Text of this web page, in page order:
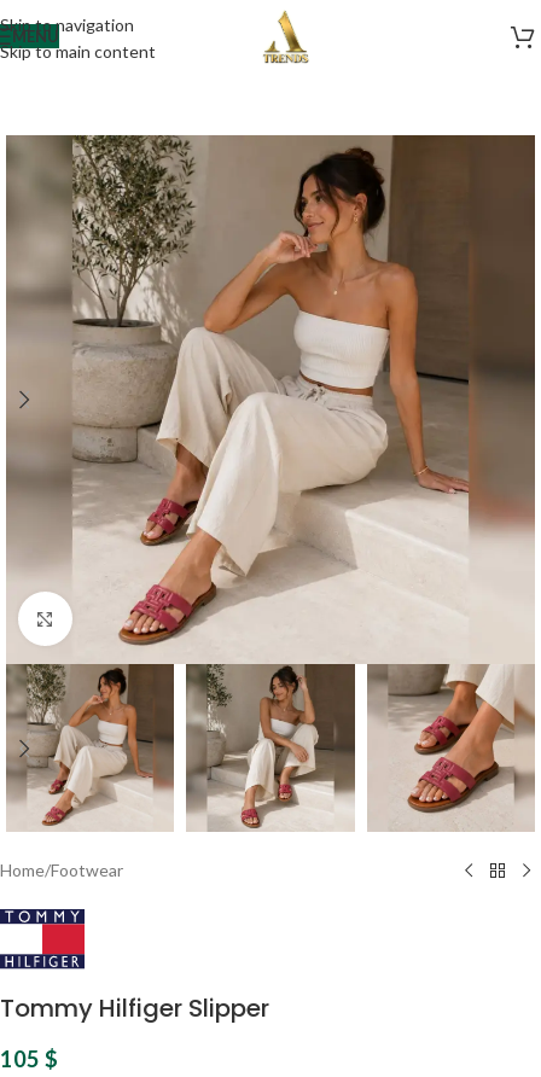
Skip to navigation
Skip to main content
MENU
Click to enlarge
Home/Footwear
Tommy Hilfiger Slipper
105 $